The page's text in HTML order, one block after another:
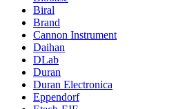
Biral
Brand
Cannon Instrument
Daihan
DLab
Duran
Duran Electronica
Eppendorf